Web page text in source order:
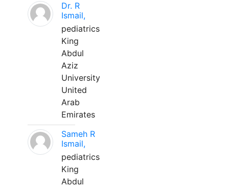
Dr. R
Ismail,
pediatrics
King
Abdul
Aziz
University
United
Arab
Emirates
Sameh R
Ismail,
pediatrics
King
Abdul